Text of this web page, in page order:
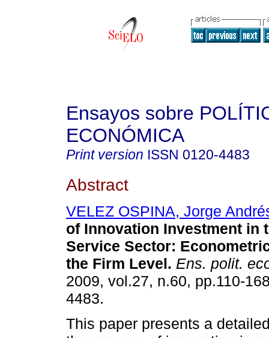
Ensayos sobre
ECONÓMICA
Print version ISSN 0120-4483
Abstract
VELEZ OSPINA, Jorge
of Innovation Investment in
Service Sector:
the Firm Level. Ens. polit.
2009, vol.27, n.60, pp.110-
4483.
This paper presents a